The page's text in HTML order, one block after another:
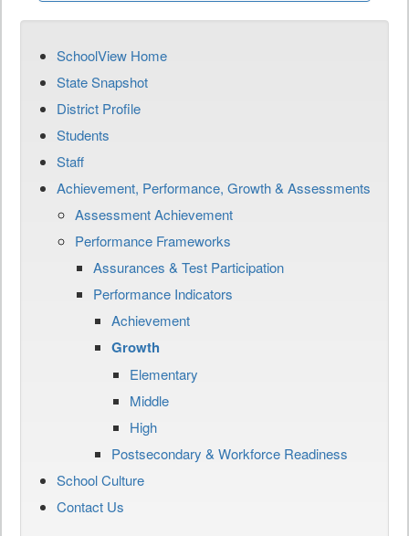
SchoolView Home
State Snapshot
District Profile
Students
Staff
Achievement, Performance, Growth & Assessments
Assessment Achievement
Performance Frameworks
Assurances & Test Participation
Performance Indicators
Achievement
Growth
Elementary
Middle
High
Postsecondary & Workforce Readiness
School Culture
Contact Us